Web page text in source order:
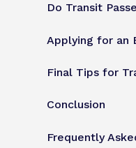
Do Transit
Applying for an
Final Tips for
Conclusion
Frequently